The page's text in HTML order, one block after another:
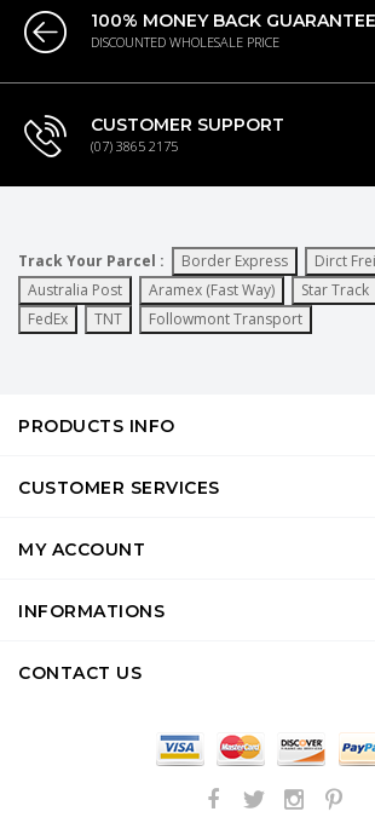
100% MONEY BACK GUARANTEE
DISCOUNTED WHOLESALE PRICE
CUSTOMER SUPPORT
(07) 3865 2175
Track Your Parcel : Border Express
Dirct
Australia Post
Aramex (Fast Way) Star Track
FedEx
TNT Followmont Transport
PRODUCTS INFO
CUSTOMER SERVICES
MY ACCOUNT
INFORMATIONS
CONTACT US